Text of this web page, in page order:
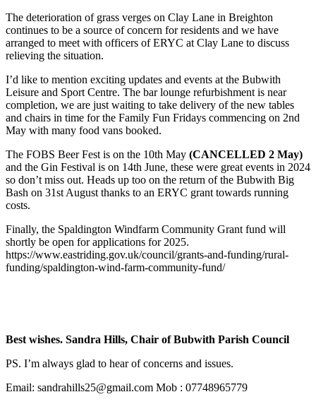
The deterioration of grass verges on Clay Lane in Breighton
continues to be a source of concern for residents and we have
arranged to meet with officers of ERYC at Clay Lane to discuss
relieving the situation.
I’d like to mention exciting updates and events at the Bubwith
Leisure and Sport Centre. The bar lounge refurbishment is near
completion, we are just waiting to take delivery of the new tables
and chairs in time for the Family Fun Fridays commencing on 2nd
May with many food vans booked.
The FOBS Beer Fest is on the 10th May (CANCELLED 2 May)
and the Gin Festival is on 14th June, these were great events in 2024
so don’t miss out. Heads up too on the return of the Bubwith Big
Bash on 31st August thanks to an ERYC grant towards running
costs.
Finally, the Spaldington Windfarm Community Grant fund will
shortly be open for applications for 2025.
https://www.eastriding.gov.uk/council/grants-and-funding/rural-
funding/spaldington-wind-farm-community-fund/
Best wishes. Sandra Hills, Chair of Bubwith Parish Council
PS. I’m always glad to hear of concerns and issues.
Email: sandrahills25@gmail.com Mob : 07748965779